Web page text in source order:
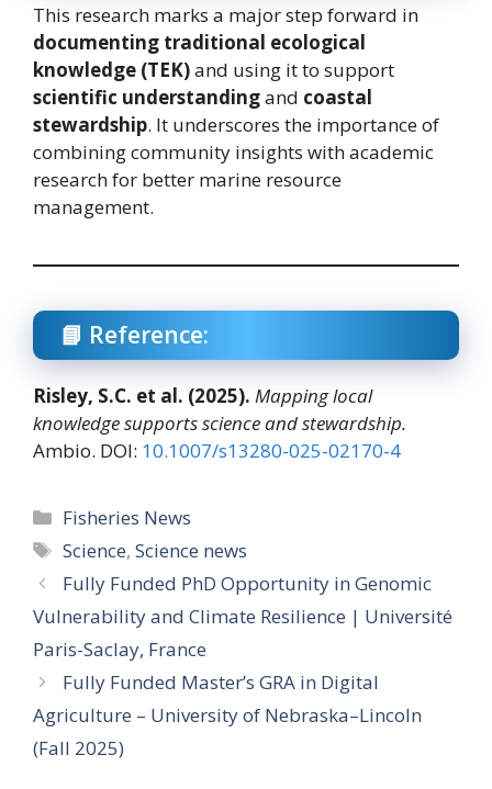
This research marks a major step forward in
documenting traditional ecological
knowledge (TEK)and using it to support
scientific understandingand coastal
stewardship. It underscores the importance of
combining community insights with academic
research for better marine resource
management.
📘 Reference:
Risley, S.C. et al. (2025). Mapping local
knowledge supports science and stewardship.
Ambio. DOI: 10.1007/s13280-025-02170-4
Categories
Fisheries News
Tags
Science,Science news
Fully Funded PhD Opportunity in Genomic
Vulnerability and Climate Resilience | Université
Paris-Saclay, France
Fully Funded Master’s GRA in Digital
Agriculture – University of Nebraska–Lincoln
(Fall 2025)